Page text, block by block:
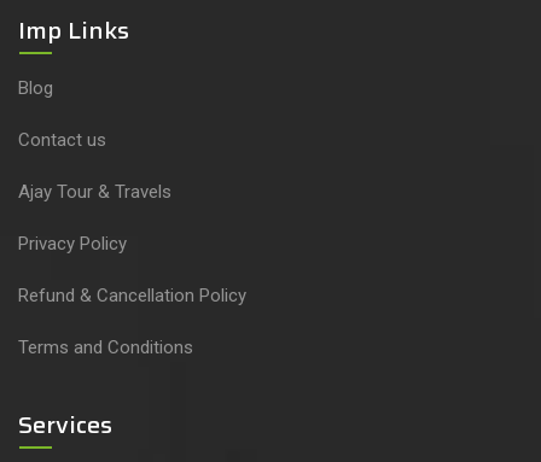
Imp Links
Blog
Contact us
Ajay Tour & Travels
Privacy Policy
Refund & Cancellation Policy
Terms and Conditions
Services